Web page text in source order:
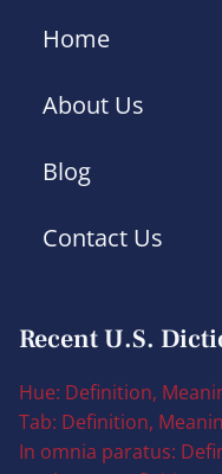
Home
About Us
Blog
Contact Us
Recent U.S.
Hue: Definition,
Tab: Definition,
In omnia paratus: